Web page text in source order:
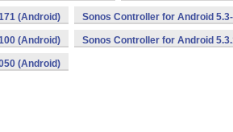
(Android) Sonos Controller for Android
(Android) Sonos Controller for Android
(Android)